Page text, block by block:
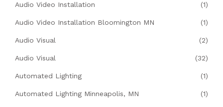
Audio Video Installation (1)
Audio Video Installation Bloomington MN (1)
Audio Visual (2)
Audio Visual (32)
Automated Lighting (1)
Automated Lighting Minneapolis, MN (1)